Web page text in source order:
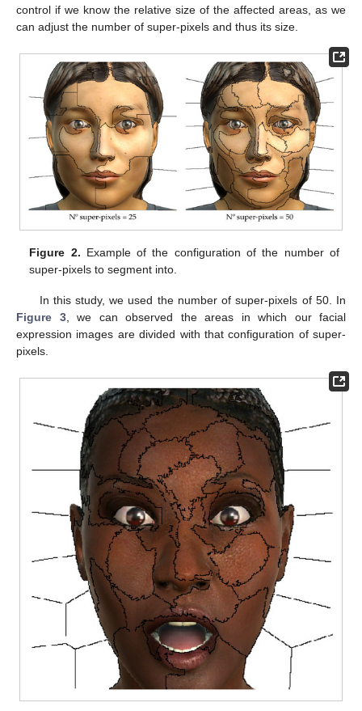
control if we know the relative size of the affected areas, as we
can adjust the number of super-pixels and thus its size.
Figure 2. Example of the configuration of the number of
super-pixels to segment into.
In this study, we used the number of super-pixels of 50. In
Figure 3, we can observed the areas in which our facial
expression images are divided with that configuration of super-
pixels.